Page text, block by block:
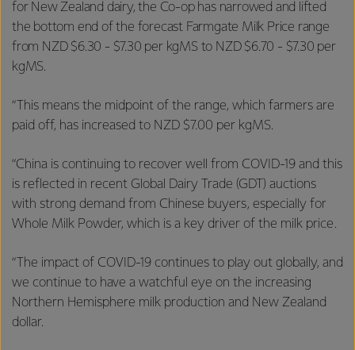
for New Zealand dairy, the Co-op has narrowed and lifted
the bottom end of the forecast Farmgate Milk Price range
from NZD $6.30 - $7.30 per kgMS to NZD $6.70 - $7.30 per
kgMS.
“This means the midpoint of the range, which farmers are
paid off, has increased to NZD $7.00 per kgMS.
“China is continuing to recover well from COVID-19 and this
is reflected in recent Global Dairy Trade (GDT) auctions
with strong demand from Chinese buyers, especially for
Whole Milk Powder, which is a key driver of the milk price.
“The impact of COVID-19 continues to play out globally, and
we continue to have a watchful eye on the increasing
Northern Hemisphere milk production and New Zealand
dollar.